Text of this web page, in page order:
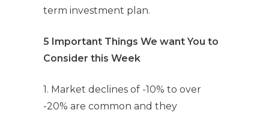
term investment plan.
5 Important Things We want You to
Consider this Week
1. Market declines of -10% to over
-20% are common and they